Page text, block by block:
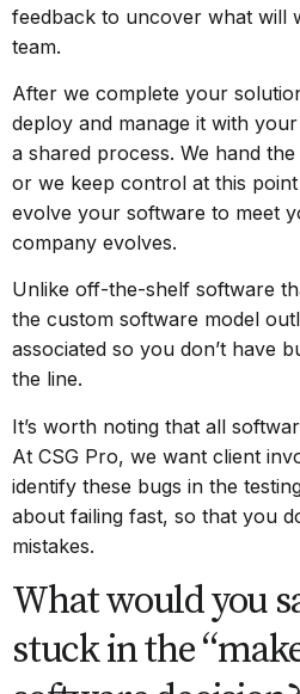
feedback to uncover what will
team.
After we complete your
deploy and manage it with
a shared process. We hand
or we keep control at this
evolve your software to meet
company evolves.
Unlike off-the-shelf software
the custom software model
associated so you don’t have
the line.
It’s worth noting that all
At CSG Pro, we want client
identify these bugs in the
about failing fast, so that you
mistakes.
What would you
stuck in the